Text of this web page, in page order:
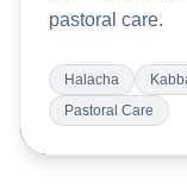
pastoral care.
Halacha
Pastoral Care